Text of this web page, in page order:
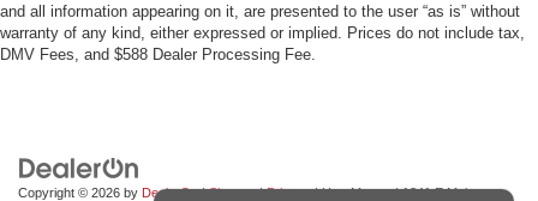
and all information appearing on it, are presented to the user “as is” without
warranty of any kind, either expressed or implied. Prices do not include tax,
DMV Fees, and $588 Dealer Processing Fee.
Copyright © 2026 by DealerOn|Sitemap|Privacy| Hart Motors|1341 E Main